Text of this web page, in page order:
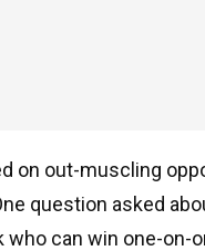
on out-muscling
question asked
who can win one-on-